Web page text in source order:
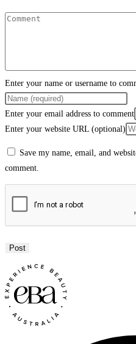
Enter your name or username to
Enter your email address to comment
Enter your website URL (optional)
Save my name, email, and
comment.